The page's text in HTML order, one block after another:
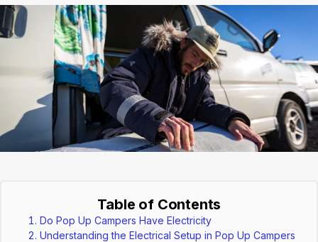
Table of Contents
Do Pop Up Campers Have Electricity
Understanding the Electrical Setup in Pop Up Campers